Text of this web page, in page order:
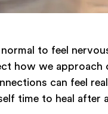
to feel
how we approach
can feel
time to heal after